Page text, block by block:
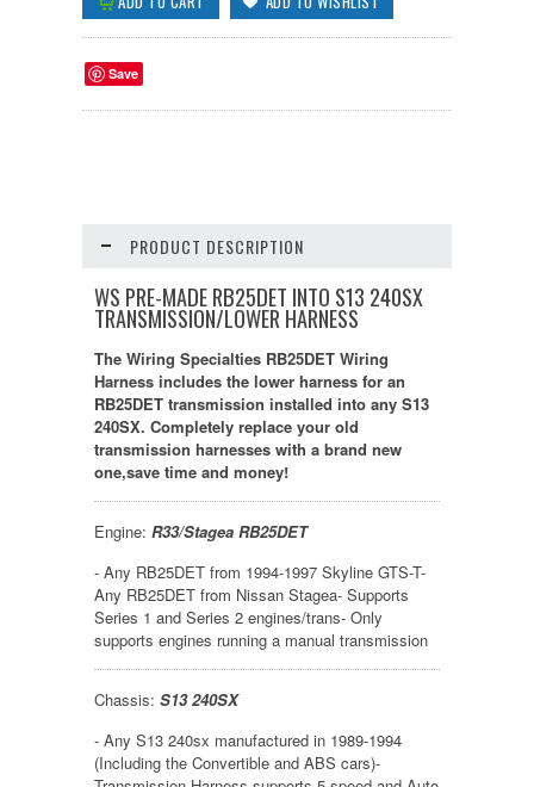
Save
PRODUCT DESCRIPTION
WS PRE-MADE RB25DET INTO S13 240SX
TRANSMISSION/LOWER HARNESS
The Wiring Specialties RB25DET Wiring
Harness includes the lower harness for an
RB25DET transmission installed into any S13
240SX. Completely replace your old
transmission harnesses with a brand new
one,save time and money!
Engine: R33/Stagea RB25DET
- Any RB25DET from 1994-1997 Skyline GTS-T-
Any RB25DET from Nissan Stagea- Supports
Series 1 and Series 2 engines/trans- Only
supports engines running a manual transmission
Chassis: S13 240SX
- Any S13 240sx manufactured in 1989-1994
(Including the Convertible and ABS cars)-